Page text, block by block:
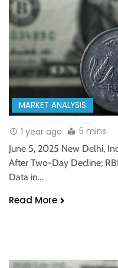
MARKET ANALYSIS
1 year ago 5 mins
June 5, 2025 New Delhi,
After Two-Day Decline;
Data in…
Read More